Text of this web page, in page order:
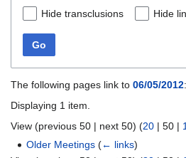
Hide transclusions Hide
Go
The following pages link to 06/05/2012:
Displaying 1 item.
View (previous 50 | next 50) (20 | 50 |
Older Meetings (← links)